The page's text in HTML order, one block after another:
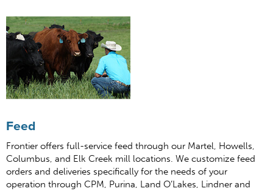
Feed
Frontier offers full-service feed through our Martel, Howells,
Columbus, and Elk Creek mill locations. We customize feed
orders and deliveries specifically for the needs of your
operation through CPM, Purina, Land O’Lakes, Lindner and